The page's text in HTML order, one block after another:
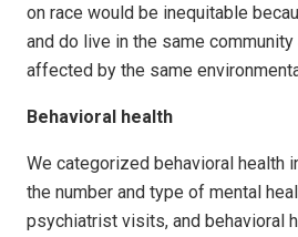
on race would be inequitable
and do live in the same community
affected by the same
Behavioral health
We categorized behavioral health
the number and type of mental
psychiatrist visits, and behavioral